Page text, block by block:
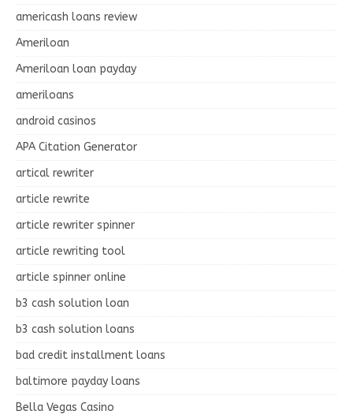
americash loans review
Ameriloan
Ameriloan loan payday
ameriloans
android casinos
APA Citation Generator
artical rewriter
article rewrite
article rewriter spinner
article rewriting tool
article spinner online
b3 cash solution loan
b3 cash solution loans
bad credit installment loans
baltimore payday loans
Bella Vegas Casino